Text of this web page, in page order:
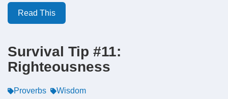
Read This
Survival Tip #11:
Righteousness
Proverbs Wisdom